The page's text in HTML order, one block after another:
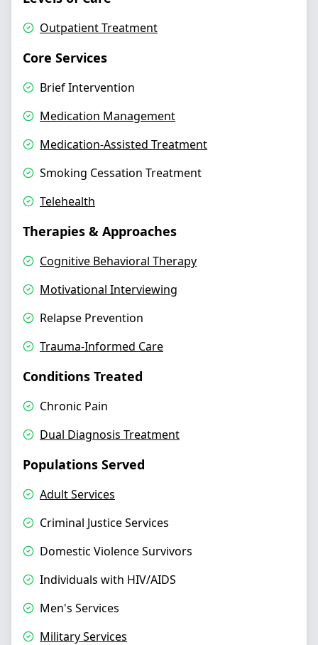
Outpatient Treatment
Core Services
Brief Intervention
Medication Management
Medication-Assisted Treatment
Smoking Cessation Treatment
Telehealth
Therapies & Approaches
Cognitive Behavioral Therapy
Motivational Interviewing
Relapse Prevention
Trauma-Informed Care
Conditions Treated
Chronic Pain
Dual Diagnosis Treatment
Populations Served
Adult Services
Criminal Justice Services
Domestic Violence Survivors
Individuals with HIV/AIDS
Men's Services
Military Services